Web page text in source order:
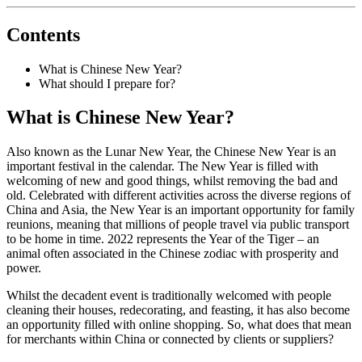
Contents
What is Chinese New Year?
What should I prepare for?
What is Chinese New Year?
Also known as the Lunar New Year, the Chinese New Year is an
important festival in the calendar. The New Year is filled with
welcoming of new and good things, whilst removing the bad and
old. Celebrated with different activities across the diverse regions of
China and Asia, the New Year is an important opportunity for family
reunions, meaning that millions of people travel via public transport
to be home in time. 2022 represents the Year of the Tiger – an
animal often associated in the Chinese zodiac with prosperity and
power.
Whilst the decadent event is traditionally welcomed with people
cleaning their houses, redecorating, and feasting, it has also become
an opportunity filled with online shopping. So, what does that mean
for merchants within China or connected by clients or suppliers?